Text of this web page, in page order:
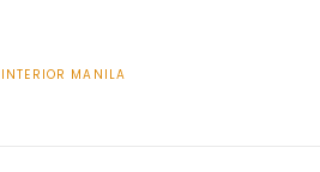
INTERIOR MANILA